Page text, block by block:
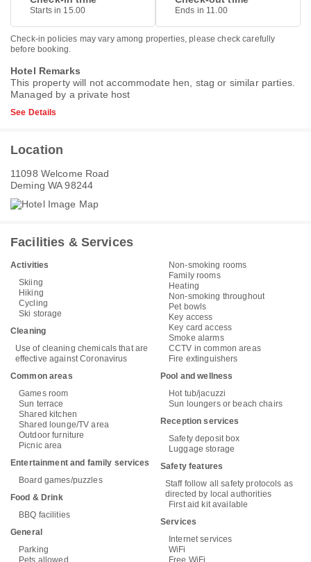
Starts in 15.00 Ends in 11.00
Check-in policies may vary among properties, please check carefully
before booking.
Hotel Remarks
This property will not accommodate hen, stag or similar parties.
Managed by a private host
See Details
Location
11098 Welcome Road
Deming WA 98244
Facilities & Services
Activities
Skiing
Hiking
Cycling
Ski storage
Cleaning
Use of cleaning chemicals that are
effective against Coronavirus
Common areas
Games room
Sun terrace
Shared kitchen
Shared lounge/TV area
Outdoor furniture
Picnic area
Entertainment and family services
Board games/puzzles
Food & Drink
BBQ facilities
General
Parking
Pets allowed
Non-smoking rooms
Family rooms
Heating
Non-smoking throughout
Pet bowls
Key access
Key card access
Smoke alarms
CCTV in common areas
Fire extinguishers
Pool and wellness
Hot tub/jacuzzi
Sun loungers or beach chairs
Reception services
Safety deposit box
Luggage storage
Safety features
Staff follow all safety protocols as
directed by local authorities
First aid kit available
Services
Internet services
WiFi
Free WiFi